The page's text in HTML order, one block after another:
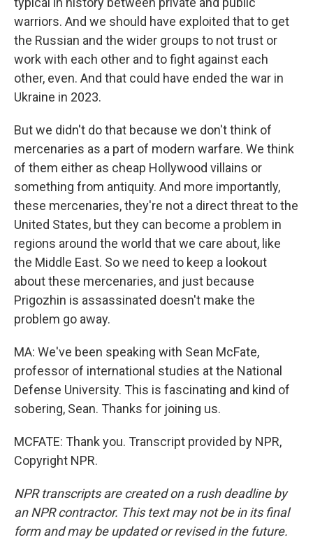
warriors. And we should have exploited that to get
the Russian and the wider groups to not trust or
work with each other and to fight against each
other, even. And that could have ended the war in
Ukraine in 2023.
But we didn't do that because we don't think of
mercenaries as a part of modern warfare. We think
of them either as cheap Hollywood villains or
something from antiquity. And more importantly,
these mercenaries, they're not a direct threat to the
United States, but they can become a problem in
regions around the world that we care about, like
the Middle East. So we need to keep a lookout
about these mercenaries, and just because
Prigozhin is assassinated doesn't make the
problem go away.
MA: We've been speaking with Sean McFate,
professor of international studies at the National
Defense University. This is fascinating and kind of
sobering, Sean. Thanks for joining us.
MCFATE: Thank you. Transcript provided by NPR,
Copyright NPR.
NPR transcripts are created on a rush deadline by
an NPR contractor. This text may not be in its final
form and may be updated or revised in the future.